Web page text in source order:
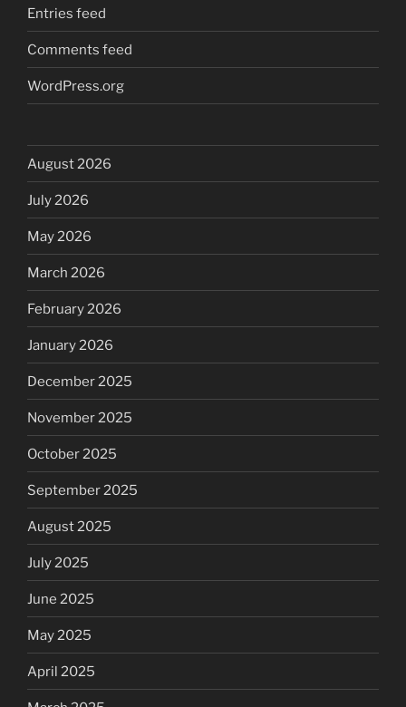
Entries feed
Comments feed
WordPress.org
August 2026
July 2026
May 2026
March 2026
February 2026
January 2026
December 2025
November 2025
October 2025
September 2025
August 2025
July 2025
June 2025
May 2025
April 2025